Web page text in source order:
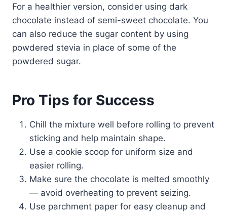
For a healthier version, consider using dark
chocolate instead of semi-sweet chocolate. You
can also reduce the sugar content by using
powdered stevia in place of some of the
powdered sugar.
Pro Tips for Success
Chill the mixture well before rolling to prevent
sticking and help maintain shape.
Use a cookie scoop for uniform size and
easier rolling.
Make sure the chocolate is melted smoothly
— avoid overheating to prevent seizing.
Use parchment paper for easy cleanup and